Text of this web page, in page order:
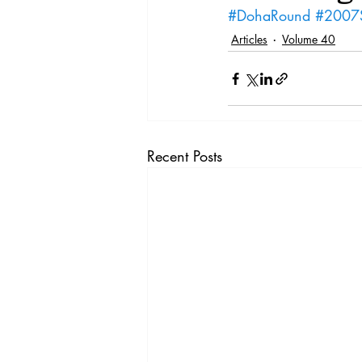
Vol. 44 No. 4 Vol. 44
Vol. 45 No. 5
#DohaRound
Articles Volume 40
Recent Posts